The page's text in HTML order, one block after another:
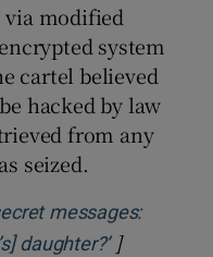
via modified
system
cartel believed
hacked by law
from any
seized.
messages:
daughter?’Opens in
]